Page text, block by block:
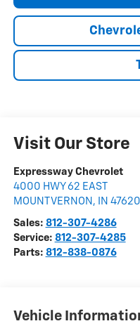
Visit Our Store
Expressway Chevrolet
4000 HWY 62 EAST
MOUNT VERNON , IN 47620
Sales: 812-307-4286
Service: 812-307-4285
Parts: 812-838-0876
Vehicle